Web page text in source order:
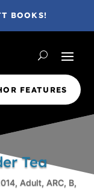
BOOKS!
FEATURES
Tea
, Adult, ARC, B,